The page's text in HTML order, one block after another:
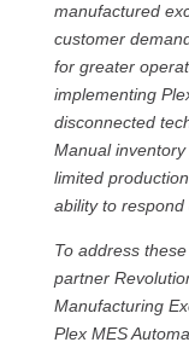
manufactured
customer
for greater
implementing
disconnected
Manual
limited
ability to respond
To address
partner
Manufacturing
Plex MES